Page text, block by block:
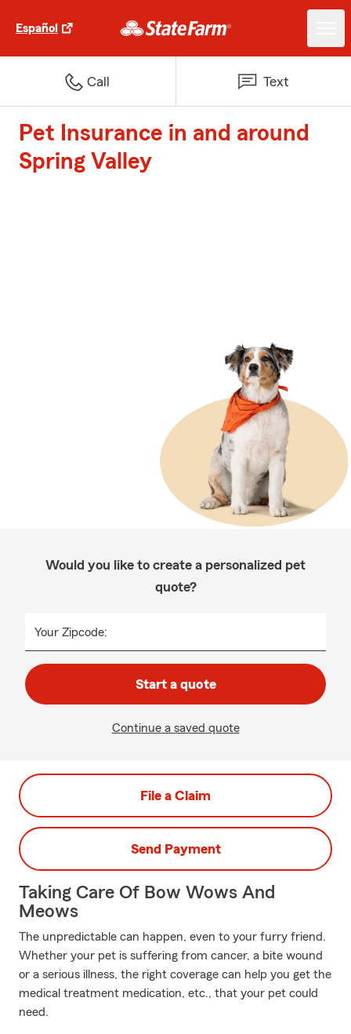
Español
Call Text
Pet Insurance in and around
Spring Valley
Would you like to create a personalized pet
quote?
Your Zipcode:
Start a quote
Continue a saved quote
File a Claim
Send Payment
Taking Care Of Bow Wows And
Meows
The unpredictable can happen, even to your furry friend.
Whether your pet is suffering from cancer, a bite wound
or a serious illness, the right coverage can help you get the
medical treatment medication, etc., that your pet could
need.